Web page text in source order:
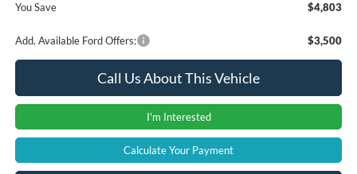
You Save
$4,803
Add. Available Ford Offers: $3,500
Call Us About This Vehicle
I'm Interested
Calculate Your Payment